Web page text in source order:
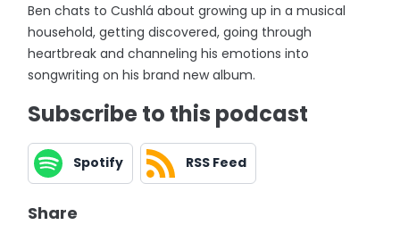
Ben chats to Cushlá about growing up in a musical
household, getting discovered, going through
heartbreak and channeling his emotions into
songwriting on his brand new album.
Subscribe to this podcast
Spotify RSS Feed
Share